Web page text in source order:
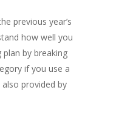
previous year’s
how well you
by breaking
if you use a
provided by